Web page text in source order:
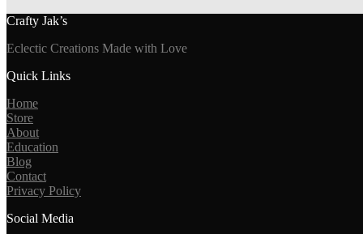
Crafty Jak’s
Eclectic Creations Made with Love
Quick Links
Home
Store
About
Education
Blog
Contact
Privacy Policy
Social Media